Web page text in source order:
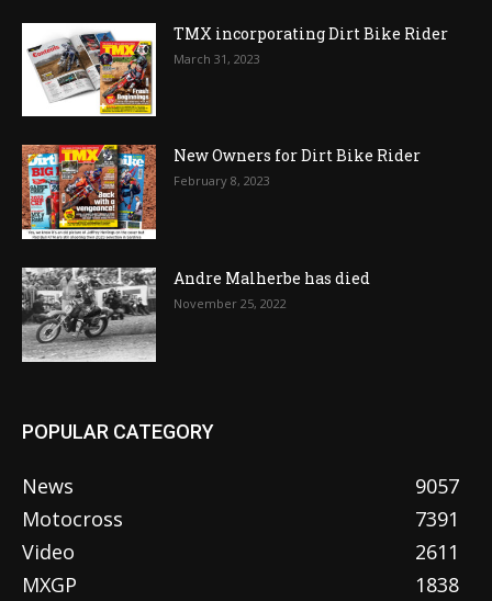
TMX incorporating Dirt Bike Rider
March 31, 2023
New Owners for Dirt Bike Rider
February 8, 2023
Andre Malherbe has died
November 25, 2022
POPULAR CATEGORY
News
9057
Motocross
7391
Video
2611
MXGP
1838